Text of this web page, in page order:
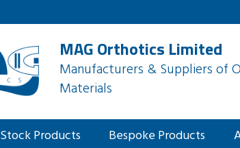
MAG Orthotics Limited
Manufacturers & Suppliers of
Materials
Stock Products Bespoke Products